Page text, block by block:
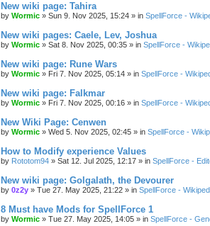
New wiki page: Tahira
by Wormic » Sun 9. Nov 2025, 15:24 » in SpellForce -
New wiki pages: Caele, Lev, Joshua
by Wormic » Sat 8. Nov 2025, 00:35 » in SpellForce -
New wiki page: Rune Wars
by Wormic » Fri 7. Nov 2025, 05:14 » in SpellForce -
New wiki page: Falkmar
by Wormic » Fri 7. Nov 2025, 00:16 » in SpellForce -
New Wiki Page: Cenwen
by Wormic » Wed 5. Nov 2025, 02:45 » in SpellForce -
How to Modify experience Values
by Rototom94 » Sat 12. Jul 2025, 12:17 » in SpellForce -
New wiki page: Golgalath, the Devourer
by 0z2y » Tue 27. May 2025, 21:22 » in SpellForce -
8 Must have Mods for SpellForce 1
by Wormic » Tue 27. May 2025, 14:05 » in SpellForce -